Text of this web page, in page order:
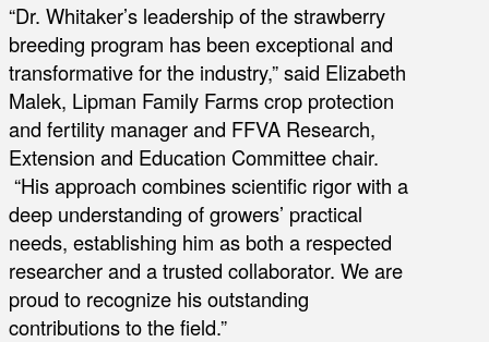
“Dr. Whitaker’s leadership of the strawberry
breeding program has been exceptional and
transformative for the industry,” said Elizabeth
Malek, Lipman Family Farms crop protection
and fertility manager and FFVA Research,
Extension and Education Committee chair.
“His approach combines scientific rigor with a
deep understanding of growers’ practical
needs, establishing him as both a respected
researcher and a trusted collaborator. We are
proud to recognize his outstanding
contributions to the field.”